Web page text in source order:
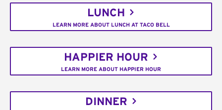
LUNCH
LEARN MORE ABOUT LUNCH AT TACO BELL
HAPPIER HOUR
LEARN MORE ABOUT HAPPIER HOUR
DINNER